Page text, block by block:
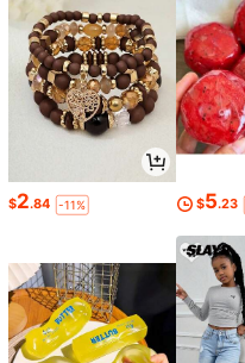
$2.84 -11% $5.23